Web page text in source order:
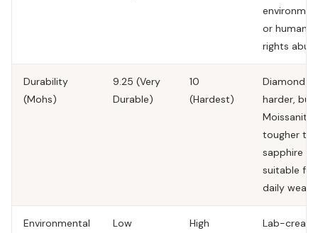
or human
rights
Durability
(Mohs)
9.25 (Very
Durable)
10
(Hardest)
Diamond is
harder, but
Moissanite
tougher
sapphire
suitable for
daily wear.
Environmental
Low
High
Lab-